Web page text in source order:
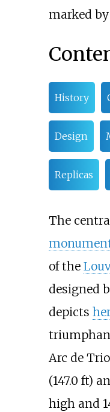
marked
History
Design
Replicas
The
of the
designed
depicts
Arc de
(147.0 ft)
high and